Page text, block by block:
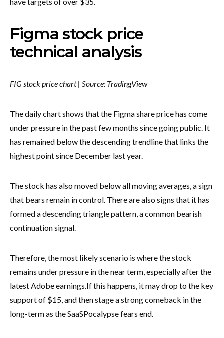
Figma stock price
technical analysis
FIG stock price chart | Source: TradingView
The daily chart shows that the Figma share price has come
under pressure in the past few months since going public. It
has remained below the descending trendline that links the
highest point since December last year.
The stock has also moved below all moving averages, a sign
that bears remain in control. There are also signs that it has
formed a descending triangle pattern, a common bearish
continuation signal.
Therefore, the most likely scenario is where the stock
remains under pressure in the near term, especially after the
latest Adobe earnings. If this happens, it may drop to the key
support of $15, and then stage a strong comeback in the
long-term as the SaaSPocalypse fears end.